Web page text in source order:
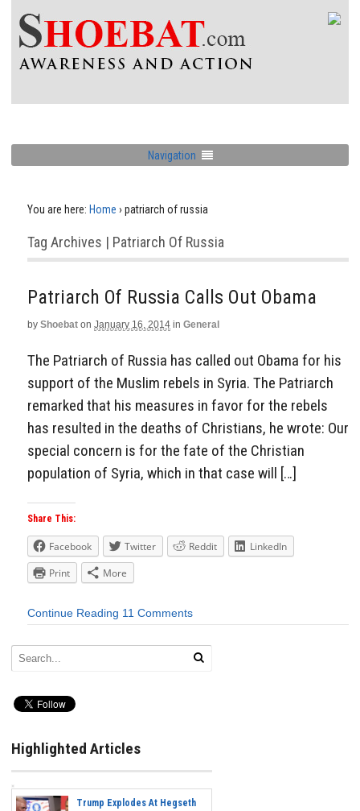
Navigation
You are here: Home › patriarch of russia
Tag Archives | Patriarch Of Russia
Patriarch Of Russia Calls Out Obama
by Shoebat on January 16, 2014 in General
The Patriarch of Russia has called out Obama for his
support of the Muslim rebels in Syria. The Patriarch
remarked that his measures in favor for the rebels
has resulted in the deaths of Christians, he wrote: Our
special concern is for the fate of the Christian
population of Syria, which in that case will […]
Share This:
Facebook Twitter Reddit
LinkedIn
Print
More
Continue Reading 11 Comments
Highlighted Articles
Trump Explodes At Hegseth